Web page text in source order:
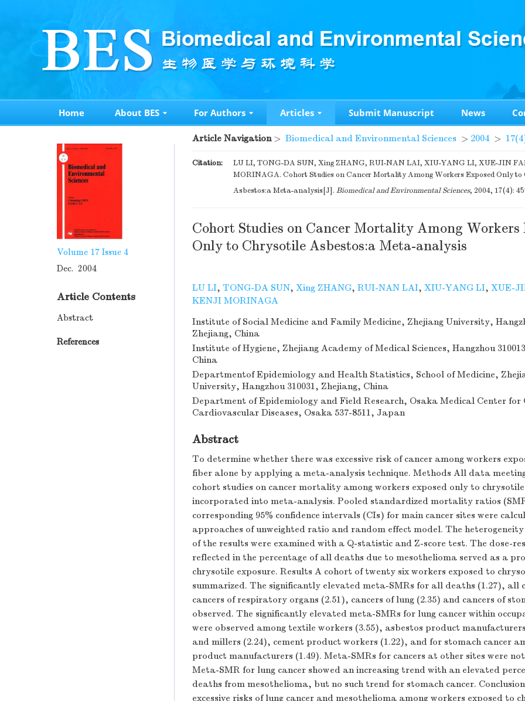
Home About BES For Authors Articles Submit Manuscript News
Volume 17 Issue 4
Dec. 2004
Article Contents
Abstract
References
Article Navigation> Biomedical and Environmental Sciences > 2004 >
Citation:
LU LI, TONG-DA SUN, Xing ZHANG, RUI-NAN LAI, XIU-YANG LI, XUE-JIN
MORINAGA. Cohort Studies on Cancer Mortality Among Workers Exposed Only to
Asbestos:a Meta-analysis[J]. Biomedical and Environmental Sciences, 2004, 17(4):
Cohort Studies on Cancer Mortality Among Workers
Only to Chrysotile Asbestos:a Meta-analysis
LU LI, TONG-DA SUN, Xing ZHANG, RUI-NAN LAI, XIU-YANG LI, XUE-
KENJI MORINAGA
Institute of Social Medicine and Family Medicine, Zhejiang University,
Zhejiang, China
Institute of Hygiene, Zhejiang Academy of Medical Sciences, Hangzhou
China
Departmentof Epidemiology and Health Statistics, School of Medicine,
University, Hangzhou 310031, Zhejiang, China
Department of Epidemiology and Field Research, Osaka Medical Center for
Cardiovascular Diseases, Osaka 537-8511, Japan
Abstract
To determine whether there was excessive risk of cancer among workers
fiber alone by applying a meta-analysis technique. Methods All data
cohort studies on cancer mortality among workers exposed only to chrysotile
incorporated into meta-analysis. Pooled standardized mortality ratios
corresponding 95% confidence intervals (CIs) for main cancer sites were
approaches of unweighted ratio and random effect model. The heterogeneity
of the results were examined with a Q-statistic and Z-score test. The dose-
reflected in the percentage of all deaths due to mesothelioma served as a
chrysotile exposure. Results A cohort of twenty six workers exposed to
summarized. The significantly elevated meta-SMRs for all deaths (1.27), all
cancers of respiratory organs (2.51), cancers of lung (2.35) and cancers of
observed. The significantly elevated meta-SMRs for lung cancer within
were observed among textile workers (3.55), asbestos product
and millers (2.24), cement product workers (1.22), and for stomach cancer
product manufacturers (1.49). Meta-SMRs for cancers at other sites were
Meta-SMR for lung cancer showed an increasing trend with an elevated
deaths from mesothelioma, but no such trend for stomach cancer.
excessive risks of lung cancer and mesothelioma among workers exposed to